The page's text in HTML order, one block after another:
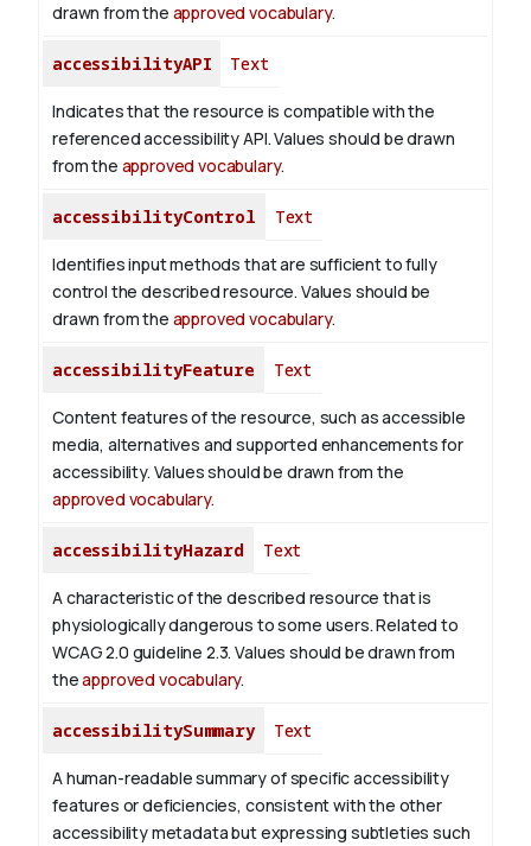
drawn from the approved vocabulary.
accessibilityAPI Text
Indicates that the resource is compatible with the
referenced accessibility API. Values should be drawn
from the approved vocabulary.
accessibilityControl Text
Identifies input methods that are sufficient to fully
control the described resource. Values should be
drawn from the approved vocabulary.
accessibilityFeature Text
Content features of the resource, such as accessible
media, alternatives and supported enhancements for
accessibility. Values should be drawn from the
approved vocabulary.
accessibilityHazard Text
A characteristic of the described resource that is
physiologically dangerous to some users. Related to
WCAG 2.0 guideline 2.3. Values should be drawn from
theapproved vocabulary.
accessibilitySummary Text
A human-readable summary of specific accessibility
features or deficiencies, consistent with the other
accessibility metadata but expressing subtleties such